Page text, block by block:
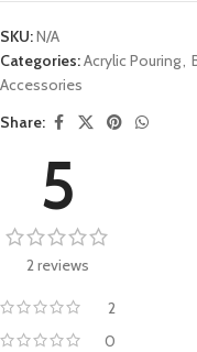
SKU:N/A
Categories:Acrylic Pouring,
Accessories
Share:
5
2 reviews
2
0